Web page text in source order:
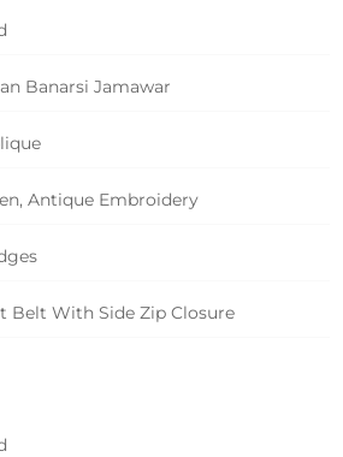
Banarsi Jamawar
Antique Embroidery
Belt With Side Zip Closure